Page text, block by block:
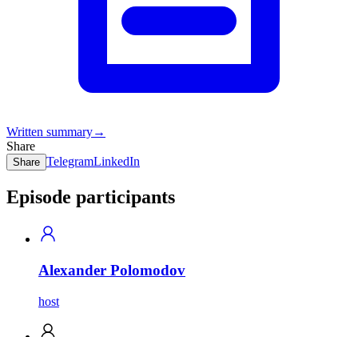
Written summary→
Share
Share TelegramLinkedIn
Episode participants
Alexander Polomodov
host